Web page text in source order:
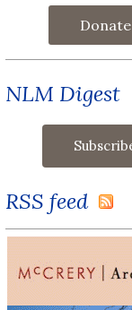
Donate
NLM Digest
RSS feed